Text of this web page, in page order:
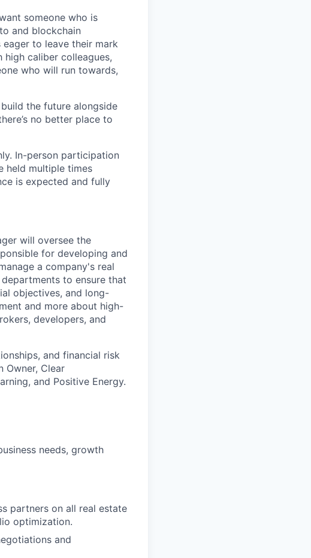
someone who is
and blockchain
to leave their mark
caliber colleagues,
who will run towards,
the future alongside
no better place to
In-person participation
held multiple times
is expected and fully
will oversee the
for developing and
a company's real
to ensure that
objectives, and long-
and more about high-
developers, and
and financial risk
Owner, Clear
and Positive Energy.
needs, growth
partners on all real estate
optimization.
and